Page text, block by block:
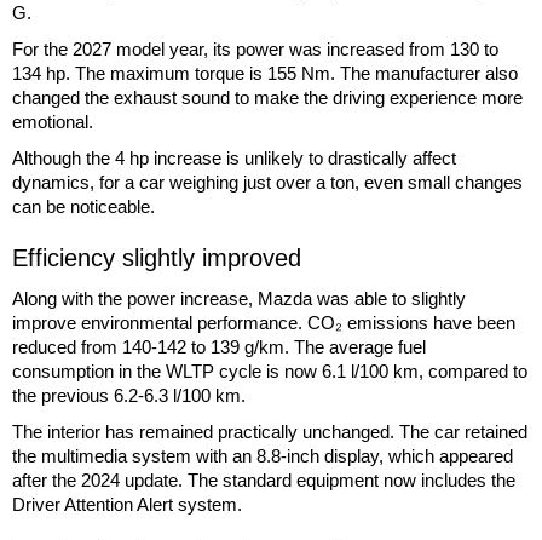
G.
For the 2027 model year, its power was increased from 130 to
134 hp. The maximum torque is 155 Nm. The manufacturer also
changed the exhaust sound to make the driving experience more
emotional.
Although the 4 hp increase is unlikely to drastically affect
dynamics, for a car weighing just over a ton, even small changes
can be noticeable.
Efficiency slightly improved
Along with the power increase, Mazda was able to slightly
improve environmental performance. CO₂ emissions have been
reduced from 140-142 to 139 g/km. The average fuel
consumption in the WLTP cycle is now 6.1 l/100 km, compared to
the previous 6.2-6.3 l/100 km.
The interior has remained practically unchanged. The car retained
the multimedia system with an 8.8-inch display, which appeared
after the 2024 update. The standard equipment now includes the
Driver Attention Alert system.